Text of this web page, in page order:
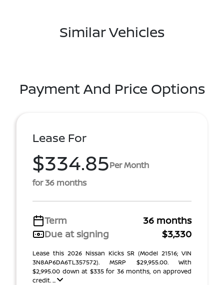
Similar Vehicles
Payment And Price Options
Lease For
$334.85Per Month
for 36 months
Term
36 months
Due at signing
$3,330
Lease this 2026 Nissan Kicks SR (Model 21516; VIN
3N8AP6DA6TL357572). MSRP $29,955.00. With
$2,995.00 down at $335 for 36 months, on approved
credit. ...